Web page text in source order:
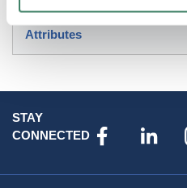
Attributes
STAY
CONNECTED